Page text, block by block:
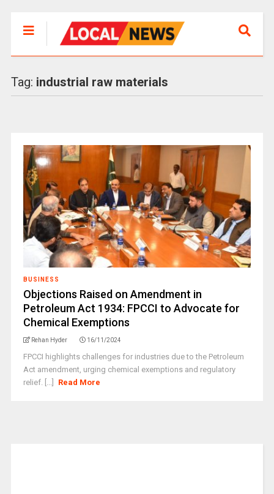
Tag: industrial raw materials
BUSINESS
Objections Raised on Amendment in
Petroleum Act 1934: FPCCI to Advocate for
Chemical Exemptions
Rehan Hyder 16/11/2024
FPCCI highlights challenges for industries due to the Petroleum
Act amendment, urging chemical exemptions and regulatory
relief. [...]
Read More